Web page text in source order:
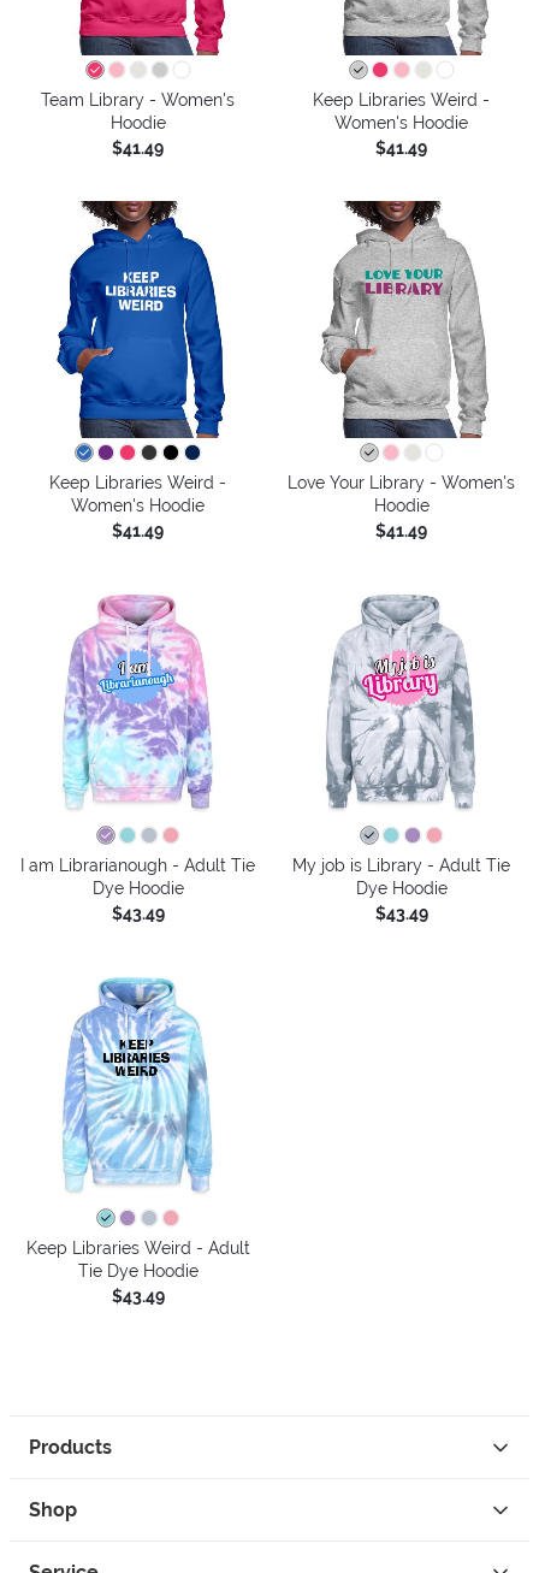
Team Library - Women's
Hoodie
$41.49
Keep Libraries Weird -
Women's Hoodie
$41.49
Keep Libraries Weird -
Women's Hoodie
$41.49
Love Your Library - Women's
Hoodie
$41.49
I am Librarianough - Adult Tie
Dye Hoodie
$43.49
My job is Library - Adult Tie
Dye Hoodie
$43.49
Keep Libraries Weird - Adult
Tie Dye Hoodie
$43.49
Products
Shop